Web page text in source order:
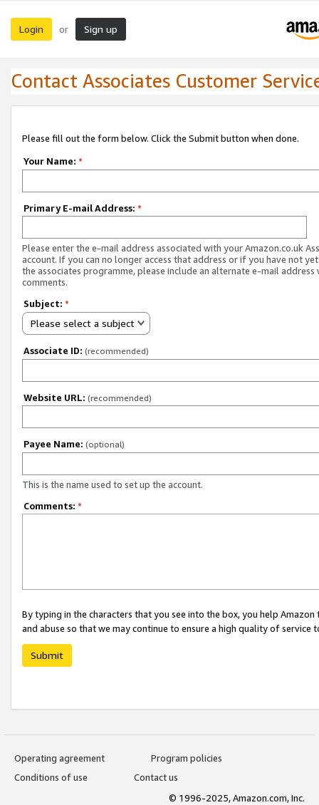
Login or Sign up
Contact Associates Customer
Please fill out the form below. Click the Submit button when done.
Your Name: *
Primary E-mail Address: *
Please enter the e-mail address associated with your Amazon.co.uk
account. If you can no longer access that address or if you have not
the associates programme, please include an alternate e-mail address
comments.
Subject: *
Please select a subject
Associate ID: (recommended)
Website URL: (recommended)
Payee Name: (optional)
This is the name used to set up the account.
Comments: *
By typing in the characters that you see into the box, you help
and abuse so that we may continue to ensure a high quality of service
Submit
Operating agreement
Program policies
Conditions of use
Contact us
© 1996-2025, Amazon.com, Inc.